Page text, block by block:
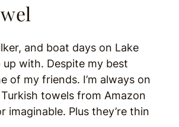
and boat days on Lake
with. Despite my best
my friends. I’m always on
towels from Amazon
imaginable. Plus they’re thin